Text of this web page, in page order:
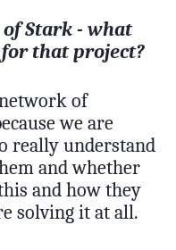
Stark - what
that project?
of
we are
really understand
and whether
and how they
solving it at all.